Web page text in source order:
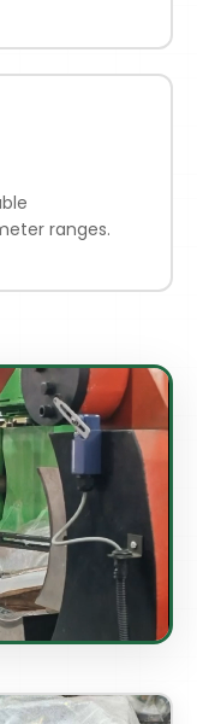
ranges.